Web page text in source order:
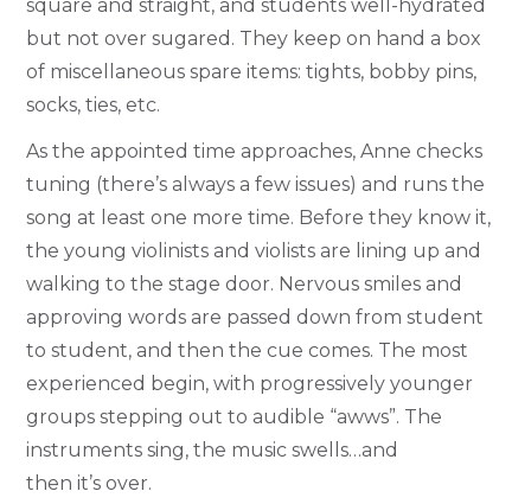
square and straight, and students well-hydrated
but not over sugared. They keep on hand a box
of miscellaneous spare items: tights, bobby pins,
socks, ties, etc.
As the appointed time approaches, Anne checks
tuning (there’s always a few issues) and runs the
song at least one more time. Before they know it,
the young violinists and violists are lining up and
walking to the stage door. Nervous smiles and
approving words are passed down from student
to student, and then the cue comes. The most
experienced begin, with progressively younger
groups stepping out to audible “awws”. The
instruments sing, the music swells…and
then it’s over.